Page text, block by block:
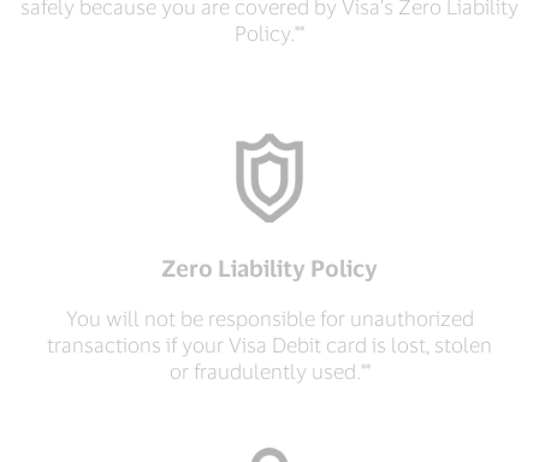
safely because you are covered by Visa’s Zero Liability
Policy.**
Zero Liability Policy
You will not be responsible for unauthorized
transactions if your Visa Debit card is lost, stolen
or fraudulently used.**